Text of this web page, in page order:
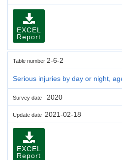
EXCEL
Report
Table number 2-6-2
Serious injuries by day or night,
Survey date 2020
Update date 2021-02-18
EXCEL
Report